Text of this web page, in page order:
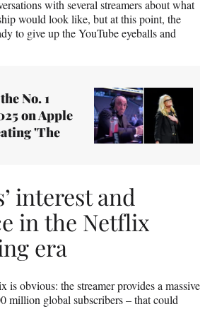
with several streamers about what
would look like, but at this point, the
to give up the YouTube eyeballs and
No. 1
on Apple
'The
interest and
in the Netflix
era
obvious: the streamer provides a massive
million global subscribers – that could